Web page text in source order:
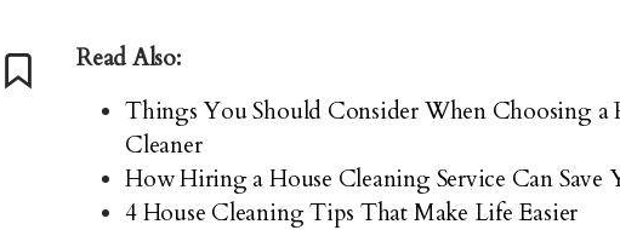
Read Also:
Things You Should Consider When Choosing a
Cleaner
How Hiring a House Cleaning Service Can Save
4 House Cleaning Tips That Make Life Easier